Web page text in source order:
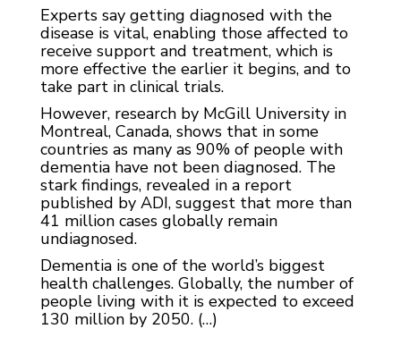
Experts say getting diagnosed with the
disease is vital, enabling those affected to
receive support and treatment, which is
more effective the earlier it begins, and to
take part in clinical trials.
However, research by McGill University in
Montreal, Canada, shows that in some
countries as many as 90% of people with
dementia have not been diagnosed. The
stark findings, revealed in a report
published by ADI, suggest that more than
41 million cases globally remain
undiagnosed.
Dementia is one of the world’s biggest
health challenges. Globally, the number of
people living with it is expected to exceed
130 million by 2050. (…)